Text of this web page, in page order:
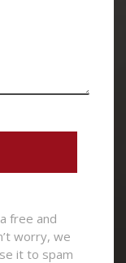
free and
worry, we
it to spam